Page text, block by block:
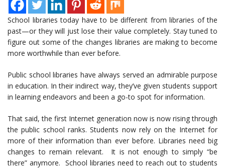
School libraries today have to be different from libraries of the
past—or they will just lose their value completely. Stay tuned to
figure out some of the changes libraries are making to become
more worthwhile than ever before.
Public school libraries have always served an admirable purpose
in education. In their indirect way, they’ve given students support
in learning endeavors and been a go-to spot for information.
That said, the first Internet generation now is now rising through
the public school ranks. Students now rely on the Internet for
more of their information than ever before. Libraries need big
changes to remain relevant. It is not enough to simply “be
there” anymore. School libraries need to reach out to students